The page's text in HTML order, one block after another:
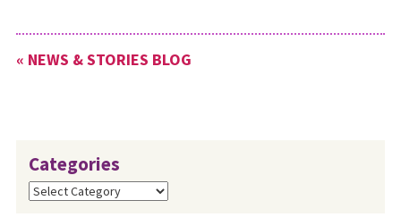
« NEWS & STORIES BLOG
Categories
Categories